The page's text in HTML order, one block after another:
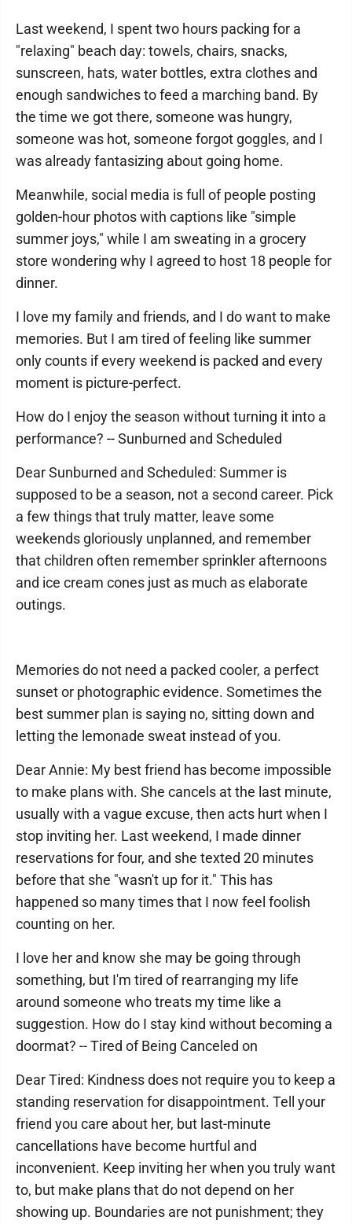
Last weekend, I spent two hours packing for a
"relaxing" beach day: towels, chairs, snacks,
sunscreen, hats, water bottles, extra clothes and
enough sandwiches to feed a marching band. By
the time we got there, someone was hungry,
someone was hot, someone forgot goggles, and I
was already fantasizing about going home.
Meanwhile, social media is full of people posting
golden-hour photos with captions like "simple
summer joys," while I am sweating in a grocery
store wondering why I agreed to host 18 people for
dinner.
I love my family and friends, and I do want to make
memories. But I am tired of feeling like summer
only counts if every weekend is packed and every
moment is picture-perfect.
How do I enjoy the season without turning it into a
performance? -- Sunburned and Scheduled
Dear Sunburned and Scheduled: Summer is
supposed to be a season, not a second career. Pick
a few things that truly matter, leave some
weekends gloriously unplanned, and remember
that children often remember sprinkler afternoons
and ice cream cones just as much as elaborate
outings.
Memories do not need a packed cooler, a perfect
sunset or photographic evidence. Sometimes the
best summer plan is saying no, sitting down and
letting the lemonade sweat instead of you.
Dear Annie: My best friend has become impossible
to make plans with. She cancels at the last minute,
usually with a vague excuse, then acts hurt when I
stop inviting her. Last weekend, I made dinner
reservations for four, and she texted 20 minutes
before that she "wasn't up for it." This has
happened so many times that I now feel foolish
counting on her.
I love her and know she may be going through
something, but I'm tired of rearranging my life
around someone who treats my time like a
suggestion. How do I stay kind without becoming a
doormat? -- Tired of Being Canceled on
Dear Tired: Kindness does not require you to keep a
standing reservation for disappointment. Tell your
friend you care about her, but last-minute
cancellations have become hurtful and
inconvenient. Keep inviting her when you truly want
to, but make plans that do not depend on her
showing up. Boundaries are not punishment; they